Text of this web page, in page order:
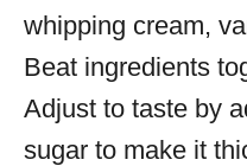
whipping cream,
Beat ingredients
Adjust to taste by
sugar to make it